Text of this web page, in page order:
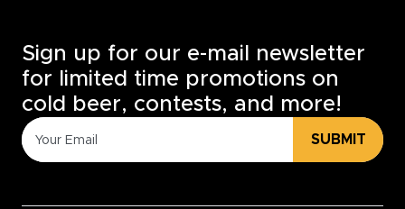
Sign up for our e-mail newsletter
for limited time promotions on
cold beer, contests, and more!
SUBMIT